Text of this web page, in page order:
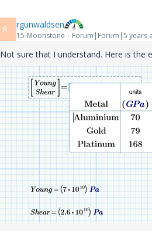
R rgunwaldsen
15-Moonstone Forum|Forum|5 years
Not sure that I understand. Here is the